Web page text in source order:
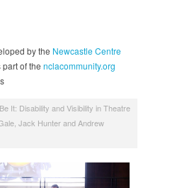
by the Newcastle Centre
part of the nclacommunity.org
It: Disability and Visibility in Theatre
Jack Hunter and Andrew